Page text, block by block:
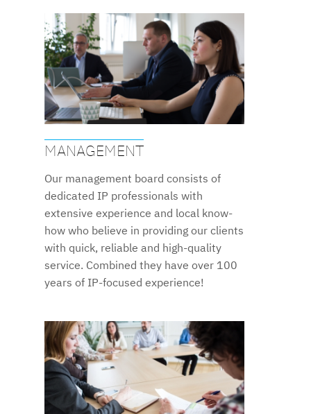
MANAGEMENT
Our management board consists of
dedicated IP professionals with
extensive experience and local know-
how who believe in providing our clients
with quick, reliable and high-quality
service. Combined they have over 100
years of IP-focused experience!